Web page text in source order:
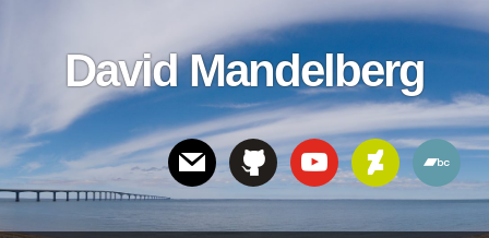
linksDavid Mandelberg
Header
Right